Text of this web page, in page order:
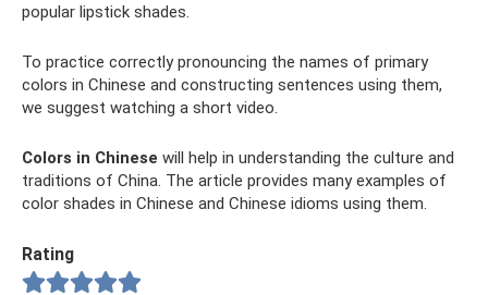
popular lipstick shades.
To practice correctly pronouncing the names of primary
colors in Chinese and constructing sentences using them,
we suggest watching a short video.
Colors in Chinese will help in understanding the culture and
traditions of China. The article provides many examples of
color shades in Chinese and Chinese idioms using them.
Rating